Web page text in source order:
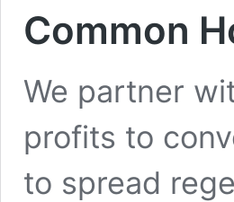
Common
We partner
profits to
to spread